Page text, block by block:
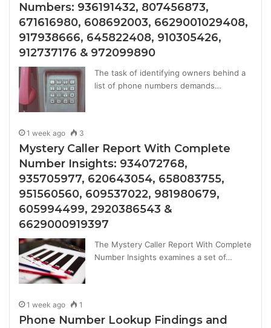
Numbers: 936191432, 807456873,
671616980, 608692003, 6629001029408,
917938666, 645822408, 910305426,
912737176 & 972099890
The task of identifying owners behind a
list of phone numbers demands…
1 week ago 3
Mystery Caller Report With Complete
Number Insights: 934072768,
935705977, 620643054, 658083755,
951560560, 609537022, 981980679,
605994499, 2920386543 &
6629000919397
The Mystery Caller Report With Complete
Number Insights examines a set of…
1 week ago 1
Phone Number Lookup Findings and